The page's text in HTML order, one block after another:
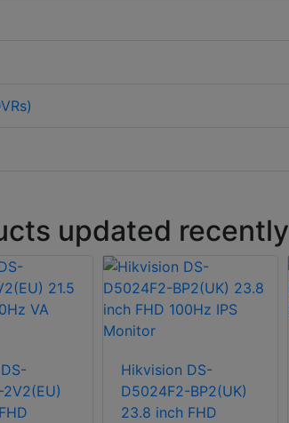
updated recently
Hikvision DS-
D5024F2-BP2(UK)
23.8 inch FHD